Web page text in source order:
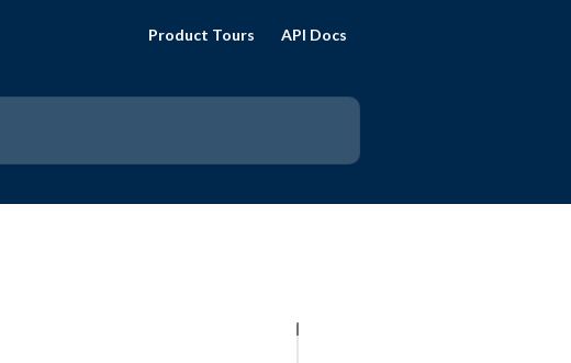
Product Tours API Docs